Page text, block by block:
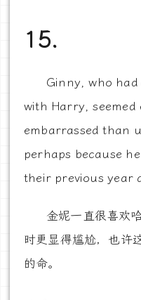
15.
Ginny, who had
with Harry, seemed
embarrassed than
perhaps because
their previous year
金妮一直很喜欢
时更显得尴尬，也许
的命。